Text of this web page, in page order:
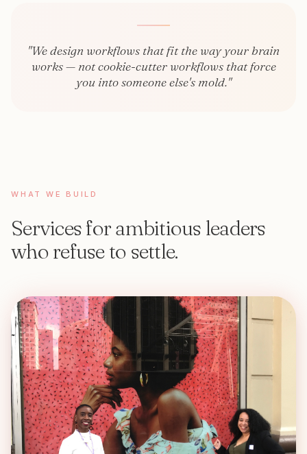
"We design workflows that fit the way your brain
works — not cookie-cutter workflows that force
you into someone else's mold."
WHAT WE BUILD
Services for ambitious leaders
who refuse to settle.